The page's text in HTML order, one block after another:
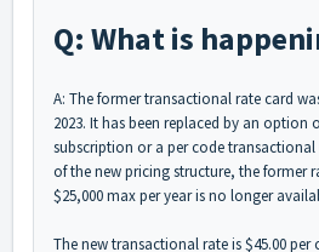
Q: What is
A: The former transactional rate card
2023. It has been replaced by an option
subscription or a per code
of the new pricing structure, the former
$25,000 max per year is no longer
The new transactional rate is $45.00 per